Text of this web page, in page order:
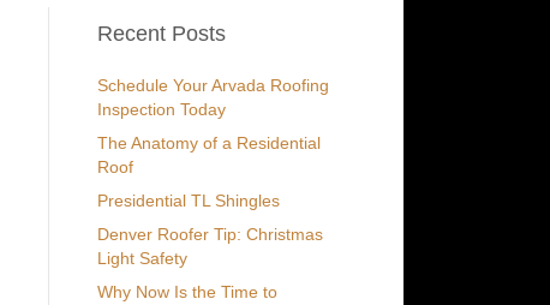
Recent Posts
Schedule Your Arvada Roofing
Inspection Today
The Anatomy of a Residential
Roof
Presidential TL Shingles
Denver Roofer Tip: Christmas
Light Safety
Why Now Is the Time to